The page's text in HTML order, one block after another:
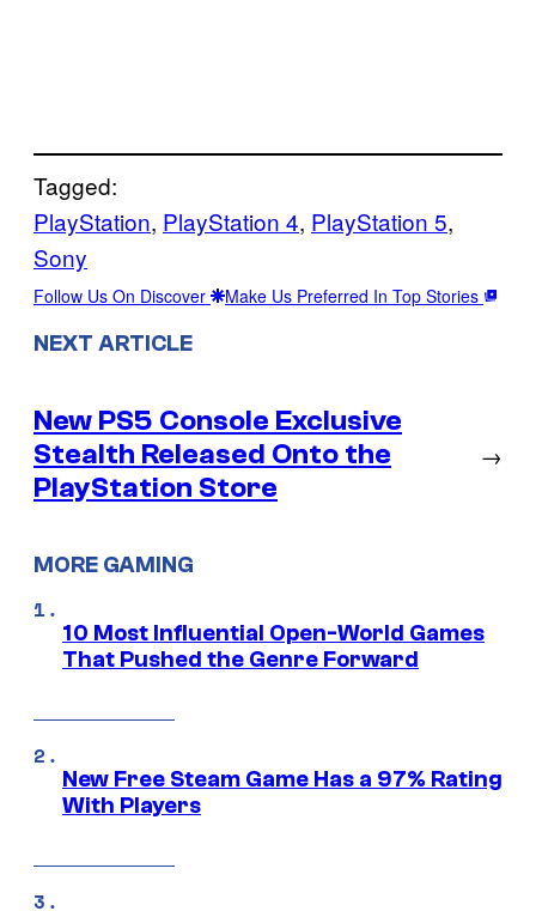
Tagged:
PlayStation, PlayStation 4, PlayStation 5
Sony
Follow Us On Discover Make Us Preferred In Top Stories
NEXT ARTICLE
New PS5 Console Exclusive
Stealth Released Onto the
PlayStation Store
→
MORE GAMING
10 Most Influential Open-World Games
That Pushed the Genre Forward
New Free Steam Game Has a 97% Rating
With Players